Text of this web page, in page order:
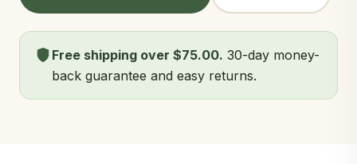
Free shipping over $75.00. 30-day money-
back guarantee and easy returns.